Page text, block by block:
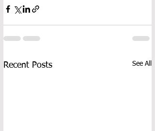
Recent Posts See All